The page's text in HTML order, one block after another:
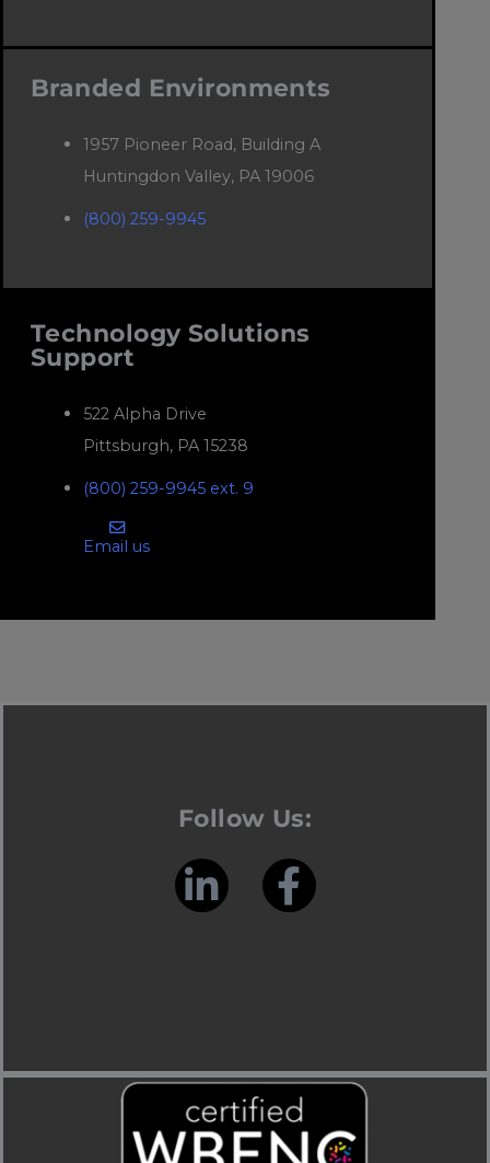
Branded Environments
1957 Pioneer Road, Building A
Huntingdon Valley, PA 19006
(800) 259-9945
Technology Solutions
Support
522 Alpha Drive
Pittsburgh, PA 15238
(800) 259-9945 ext. 9
Email us
Follow Us: